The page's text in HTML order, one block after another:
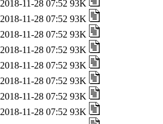
2018-11-28 07:52 93K
2018-11-28 07:52 93K
2018-11-28 07:52 93K
2018-11-28 07:52 93K
2018-11-28 07:52 93K
2018-11-28 07:52 93K
2018-11-28 07:52 93K
2018-11-28 07:52 93K